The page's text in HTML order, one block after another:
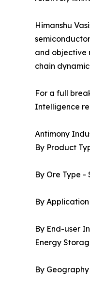
Himanshu
and objective
chain
For a full
Intelligence
Antimony
By Product
By Ore Type -
By
By End-user
Energy
By